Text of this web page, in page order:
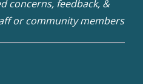
concerns, feedback, &
or community members